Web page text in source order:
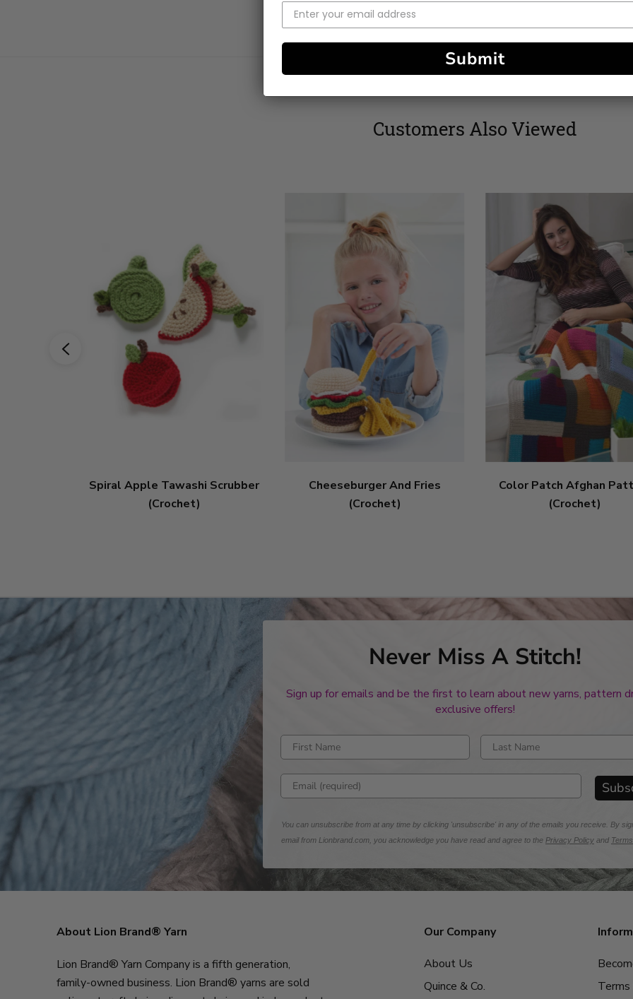
Customers Also Viewed
Spiral Apple Tawashi Scrubber
(Crochet)
Cheeseburger And Fries
(Crochet)
Color Patch Afghan
(Crochet)
Never Miss A Stitch!
Sign up for emails and be the first to learn about new yarns, pattern
exclusive offers!
Enter first name Enter last name
Enter email address
You can unsubscribe from at any time by clicking 'unsubscribe' in any of the emails you receive. By
email from Lionbrand.com, you acknowledge you have read and agree to the Privacy Policy and
About Lion Brand® Yarn
Lion Brand® Yarn Company is a fifth generation,
family-owned business. Lion Brand® yarns are sold
Our Company
About Us
Quince & Co.
Submit